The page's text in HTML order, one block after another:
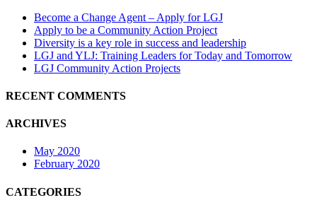
Become a Change Agent – Apply for LGJ
Apply to be a Community Action Project
Diversity is a key role in success and leadership
LGJ and YLJ: Training Leaders for Today and Tomorrow
LGJ Community Action Projects
RECENT COMMENTS
ARCHIVES
May 2020
February 2020
CATEGORIES